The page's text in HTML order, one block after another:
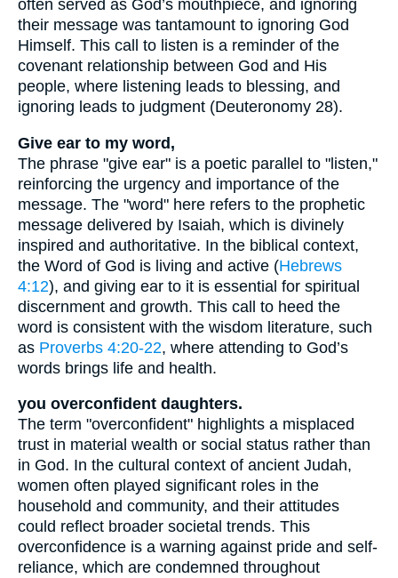
often served as God’s mouthpiece, and ignoring
their message was tantamount to ignoring God
Himself. This call to listen is a reminder of the
covenant relationship between God and His
people, where listening leads to blessing, and
ignoring leads to judgment (Deuteronomy 28).
Give ear to my word,
The phrase "give ear" is a poetic parallel to "listen,"
reinforcing the urgency and importance of the
message. The "word" here refers to the prophetic
message delivered by Isaiah, which is divinely
inspired and authoritative. In the biblical context,
the Word of God is living and active (Hebrews
4:12), and giving ear to it is essential for spiritual
discernment and growth. This call to heed the
word is consistent with the wisdom literature, such
as Proverbs 4:20-22, where attending to God’s
words brings life and health.
you overconfident daughters.
The term "overconfident" highlights a misplaced
trust in material wealth or social status rather than
in God. In the cultural context of ancient Judah,
women often played significant roles in the
household and community, and their attitudes
could reflect broader societal trends. This
overconfidence is a warning against pride and self-
reliance, which are condemned throughout